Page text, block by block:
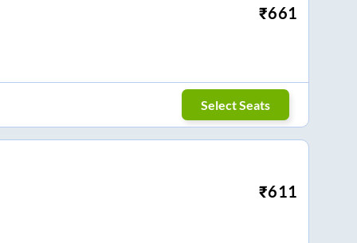
₹661
Select Seats
₹611